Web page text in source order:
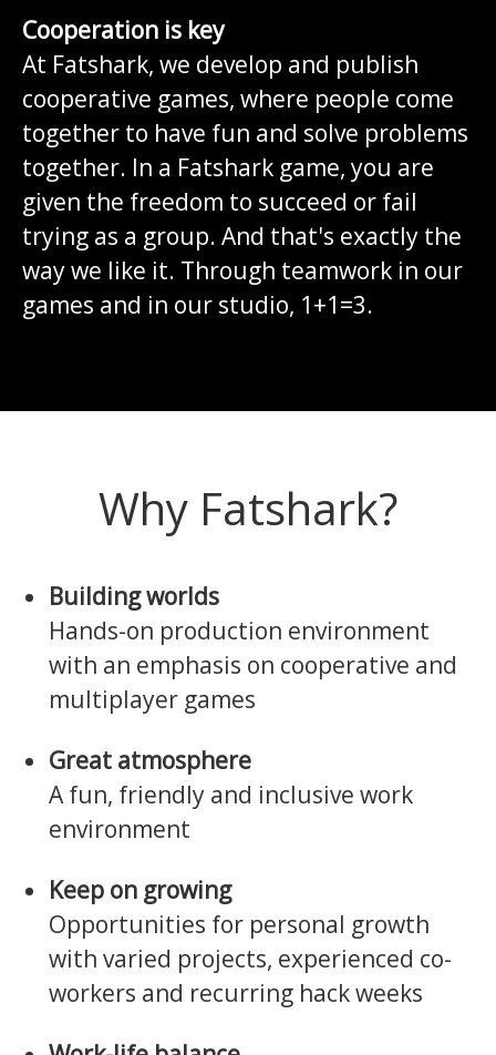
Cooperation is key
At Fatshark, we develop and publish
cooperative games, where people come
together to have fun and solve problems
together. In a Fatshark game, you are
given the freedom to succeed or fail
trying as a group. And that's exactly the
way we like it. Through teamwork in our
games and in our studio, 1+1=3.
Why Fatshark?
Building worlds
Hands-on production environment
with an emphasis on cooperative and
multiplayer games
Great atmosphere
A fun, friendly and inclusive work
environment
Keep on growing
Opportunities for personal growth
with varied projects, experienced co-
workers and recurring hack weeks